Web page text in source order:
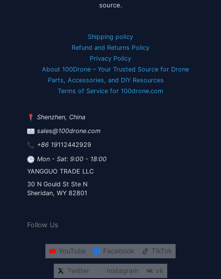
source.
Shipping policy
Refund and Returns Policy
Privacy Policy
About 100Drone – Your Trusted Source for Drone
Parts, Accessories, and DIY Resources
Terms of Service for 100drone.com
Shenzhen, China
sales@100drone.com
+86 19112442929
Mon - Sat: 9:00 - 18:00
YANGGUO TRADE LLC
30 N Gould St Ste N
Sheridan, WY 82801
Follow Us
YouTube Facebook TikTok
Twitter Instagram vk